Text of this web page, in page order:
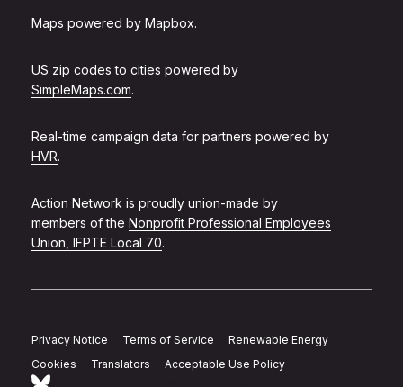
Maps powered by Mapbox.
US zip codes to cities powered by
SimpleMaps.com.
Real-time campaign data for partners powered by
HVR.
Action Network is proudly union-made by
members of the Nonprofit Professional Employees
Union, IFPTE Local 70.
Privacy Notice Terms of Service
Renewable Energy
Cookies
Translators Acceptable Use Policy